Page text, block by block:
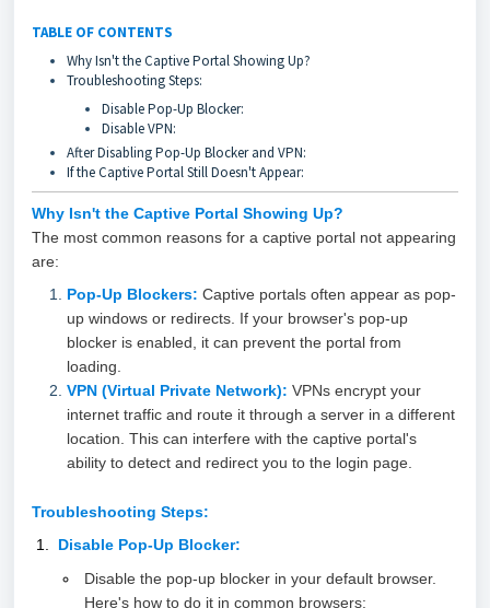
TABLE OF CONTENTS
Why Isn't the Captive Portal Showing Up?
Troubleshooting Steps:
Disable Pop-Up Blocker:
Disable VPN:
After Disabling Pop-Up Blocker and VPN:
If the Captive Portal Still Doesn't Appear:
Why Isn't the Captive Portal Showing Up?
The most common reasons for a captive portal not appearing
are:
Pop-Up Blockers: Captive portals often appear as pop-
up windows or redirects. If your browser's pop-up
blocker is enabled, it can prevent the portal from
loading.
VPN (Virtual Private Network): VPNs encrypt your
internet traffic and route it through a server in a different
location. This can interfere with the captive portal's
ability to detect and redirect you to the login page.
Troubleshooting Steps:
Disable Pop-Up Blocker:
Disable the pop-up blocker in your default browser.
Here's how to do it in common browsers: